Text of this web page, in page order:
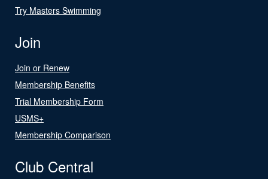
Try Masters Swimming
Join
Join or Renew
Membership Benefits
Trial Membership Form
USMS+
Membership Comparison
Club Central